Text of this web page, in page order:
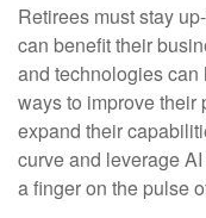
Retirees must stay
can benefit their
and technologies
ways to improve their
expand their
curve and leverage
a finger on the pulse